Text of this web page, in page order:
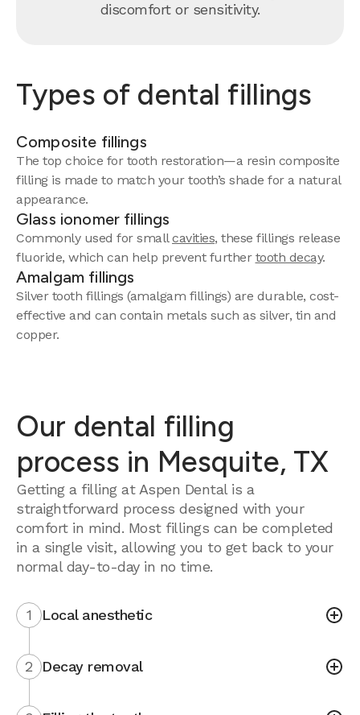
discomfort or sensitivity.
Types of dental fillings
Composite fillings
The top choice for tooth restoration—a resin composite
filling is made to match your tooth’s shade for a natural
appearance.
Glass ionomer fillings
Commonly used for smallcavities, these fillings release
fluoride, which can help prevent further tooth decay.
Amalgam fillings
Silver tooth fillings (amalgam fillings) are durable, cost-
effective and can contain metals such as silver, tin and
copper.
Our dental filling
process in Mesquite, TX
Getting a filling at Aspen Dental is a
straightforward process designed with your
comfort in mind. Most fillings can be completed
in a single visit, allowing you to get back to your
normal day-to-day in no time.
1 Local anesthetic
2 Decay removal